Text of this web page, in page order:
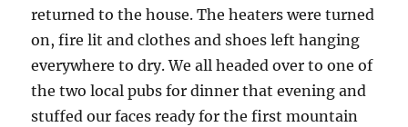
returned to the house. The heaters were turned
on, fire lit and clothes and shoes left hanging
everywhere to dry. We all headed over to one of
the two local pubs for dinner that evening and
stuffed our faces ready for the first mountain